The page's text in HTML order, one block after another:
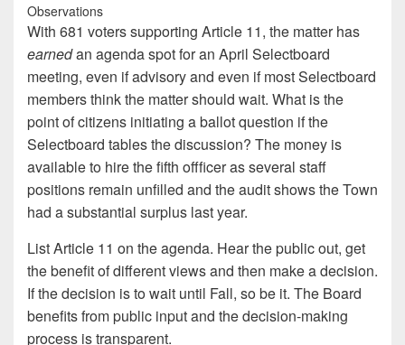
Observations
With 681 voters supporting Article 11, the matter has
earnedan agenda spot for an April Selectboard
meeting, even if advisory and even if most Selectboard
members think the matter should wait. What is the
point of citizens initiating a ballot question if the
Selectboard tables the discussion? The money is
available to hire the fifth offficer as several staff
positions remain unfilled and the audit shows the Town
had a substantial surplus last year.
List Article 11 on the agenda. Hear the public out, get
the benefit of different views and then make a decision.
If the decision is to wait until Fall, so be it. The Board
benefits from public input and the decision-making
process is transparent.